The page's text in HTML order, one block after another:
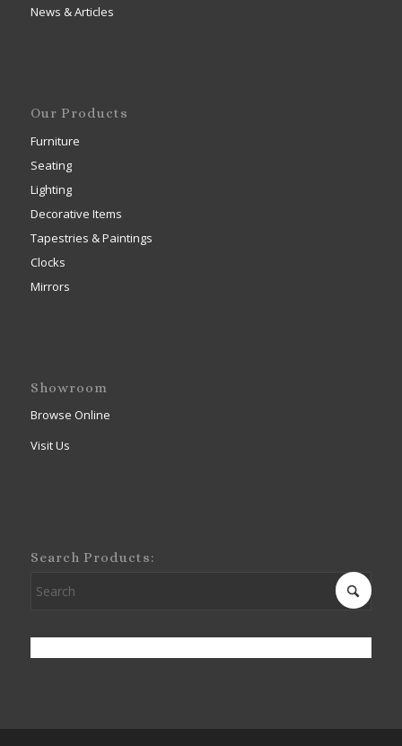
News & Articles
Our Products
Furniture
Seating
Lighting
Decorative Items
Tapestries & Paintings
Clocks
Mirrors
Showroom
Browse Online
Visit Us
Search Products: